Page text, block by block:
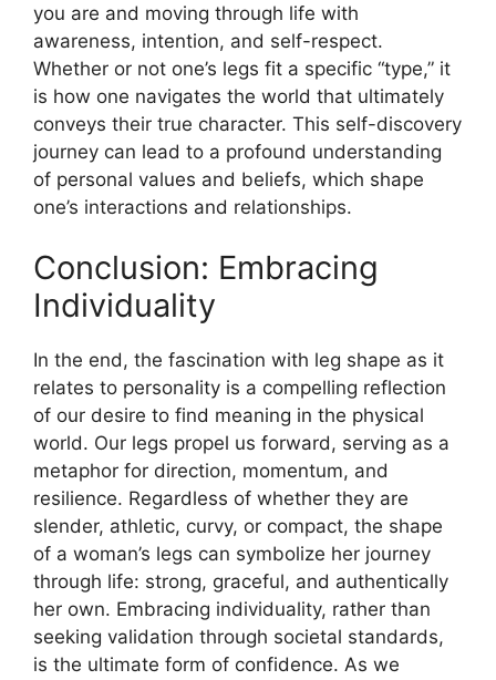
you are and moving through life with
awareness, intention, and self-respect.
Whether or not one’s legs fit a specific “type,” it
is how one navigates the world that ultimately
conveys their true character. This self-discovery
journey can lead to a profound understanding
of personal values and beliefs, which shape
one’s interactions and relationships.
Conclusion: Embracing
Individuality
In the end, the fascination with leg shape as it
relates to personality is a compelling reflection
of our desire to find meaning in the physical
world. Our legs propel us forward, serving as a
metaphor for direction, momentum, and
resilience. Regardless of whether they are
slender, athletic, curvy, or compact, the shape
of a woman’s legs can symbolize her journey
through life: strong, graceful, and authentically
her own. Embracing individuality, rather than
seeking validation through societal standards,
is the ultimate form of confidence. As we